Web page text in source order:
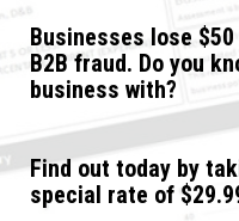
Businesses lose
B2B fraud. Do you
business with?
Find out today by
special rate of